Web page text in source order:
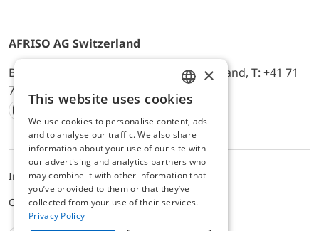
AFRISO AG Switzerland
Bürerfeld 22a, 9245 Oberbüren, Switzerland, T: +41 71
744 33 44, E-Mail:
office@afriso.ch
Instagram
Facebook
Youtube
LinkedIn
ImpressumDatenschutzALB
Cookie settings
ENGLISH
GERMAN
×
This website uses cookies
We use cookies to personalise content, ads
and to analyse our traffic. We also share
information about your use of our site with
our advertising and analytics partners who
may combine it with other information that
you’ve provided to them or that they’ve
collected from your use of their services.
Privacy Policy